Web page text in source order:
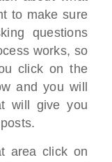
to make sure
questions
works, so
click on the
and you will
will give you
area click on